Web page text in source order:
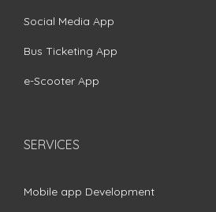
Social Media App
Bus Ticketing App
e-Scooter App
SERVICES
Mobile app Development